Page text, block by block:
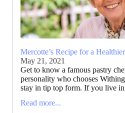
Mercotte’s Recipe for a
May 21, 2021
Get to know a famous pastry
personality who chooses
stay in tip top form. If you live
Read more...